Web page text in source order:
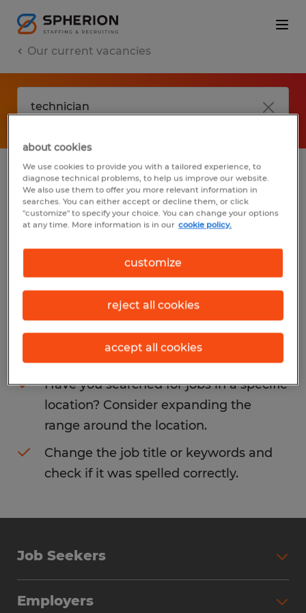
Our current vacancies
No results found
We did not find any jobs with these filters.
You may want to change your filter criteria
to get more results. The following actions
may help:
Consider removing some of the filters
you have applied.
Have you searched for jobs in a specific
location? Consider expanding the
range around the location.
Change the job title or keywords and
check if it was spelled correctly.
Job Seekers
Employers
about cookies
We use cookies to provide you with a tailored experience, to
diagnose technical problems, to help us improve our website.
We also use them to offer you more relevant information in
searches. You can either accept or decline them, or click
"customize" to specify your choice. You can change your options
at any time. More information is in our cookie policy.
customize
reject all cookies
accept all cookies